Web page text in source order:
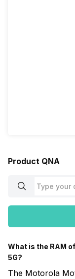
Product QNA
What is the RAM
5G?
The Motorola